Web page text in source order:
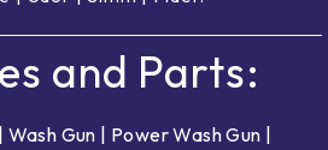
and Parts:
Wash Gun Power Wash Gun